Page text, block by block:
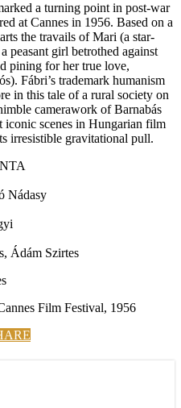
a turning point in post-war
at Cannes in 1956. Based on a
the travails of Mari (a star-
peasant girl betrothed against
pining for her true love,
Fábri’s trademark humanism
in this tale of a rural society on
camerawork of Barnabás
iconic scenes in Hungarian film
irresistible gravitational pull.
Nádasy
Ádám Szirtes
Film Festival, 1956